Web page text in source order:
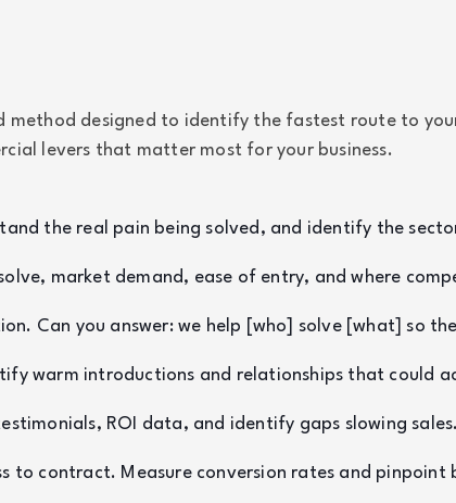
method designed to identify the fastest route to
levers that matter most for your business.
the real pain being solved, and identify the
market demand, ease of entry, and where
Can you answer: we help [who] solve [what] so
warm introductions and relationships that could
ROI data, and identify gaps slowing sales.
to contract. Measure conversion rates and pinpoint